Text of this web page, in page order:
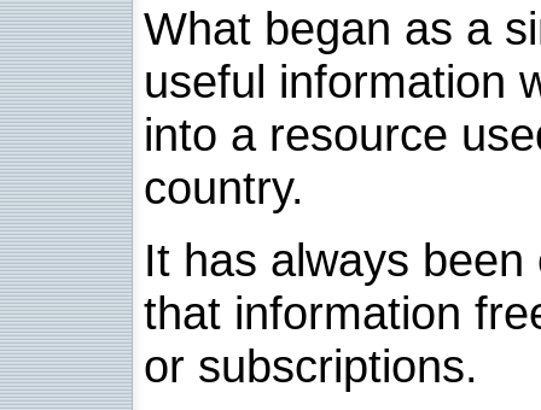
What began as a
useful information
into a resource
country.
It has always
that information
or subscriptions.